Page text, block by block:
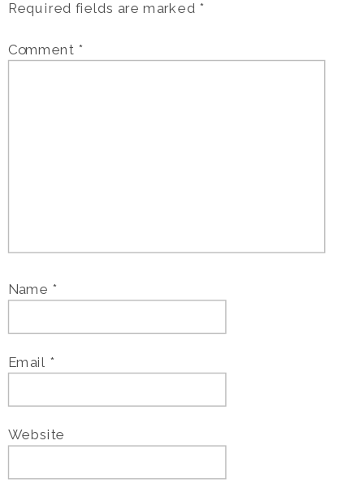
Required fields are marked *
Comment *
Name *
Email *
Website